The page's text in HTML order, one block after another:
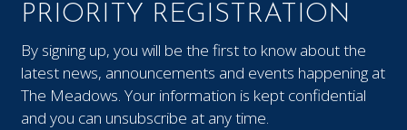
PRIORITY REGISTRATION
By signing up, you will be the first to know about the
latest news, announcements and events happening at
The Meadows. Your information is kept confidential
and you can unsubscribe at any time.